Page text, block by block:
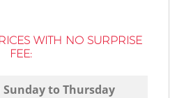
WITH NO SURPRISE
FEE:
to Thursday